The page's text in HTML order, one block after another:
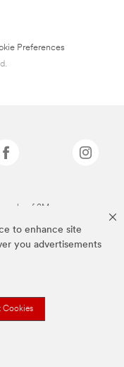
to enhance site
you advertisements
Cookies
Preferences
of 3M.